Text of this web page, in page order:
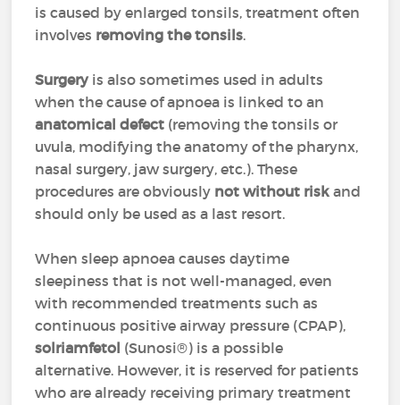
is caused by enlarged tonsils, treatment often
involves removing the tonsils.
Surgery is also sometimes used in adults
when the cause of apnoea is linked to an
anatomical defect (removing the tonsils or
uvula, modifying the anatomy of the pharynx,
nasal surgery, jaw surgery, etc.). These
procedures are obviously not without risk and
should only be used as a last resort.
When sleep apnoea causes daytime
sleepiness that is not well-managed, even
with recommended treatments such as
continuous positive airway pressure (CPAP),
solriamfetol (Sunosi®) is a possible
alternative. However, it is reserved for patients
who are already receiving primary treatment